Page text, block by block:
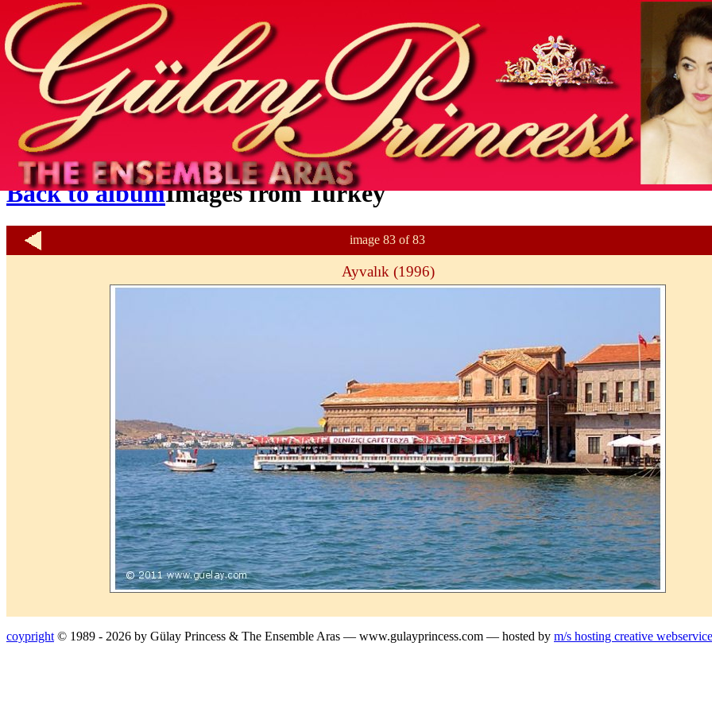
Home
photos & more
media
special events
contact
Back to albumImages from Turkey
image 83 of 83
Ayvalık (1996)
coypright © 1989 - 2026 by Gülay Princess & The Ensemble Aras — www.gulayprincess.com — hosted by m/s hosting creative